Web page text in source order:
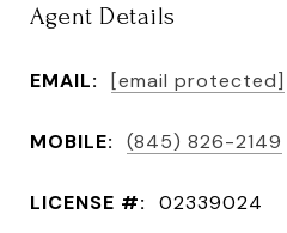
Agent Details
EMAIL: [email protected]
MOBILE: (845) 826-2149
LICENSE #: 02339024